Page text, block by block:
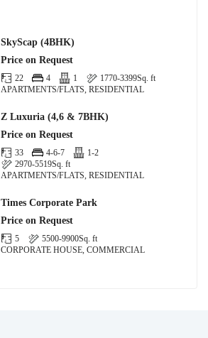
SkyScap (4BHK)
Price on Request
22 4 1 1770-3399Sq. ft
APARTMENTS/FLATS, RESIDENTIAL
Z Luxuria (4,6 & 7BHK)
Price on Request
33 4-6-7
1-2
2970-5519Sq. ft
APARTMENTS/FLATS, RESIDENTIAL
Times Corporate Park
Price on Request
5 5500-9900Sq. ft
CORPORATE HOUSE, COMMERCIAL